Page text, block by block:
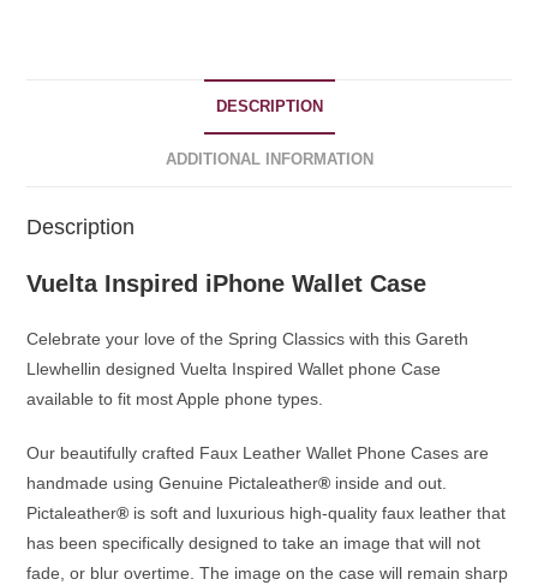
DESCRIPTION
ADDITIONAL INFORMATION
Description
Vuelta Inspired iPhone Wallet Case
Celebrate your love of the Spring Classics with this Gareth
Llewhellin designed Vuelta Inspired Wallet phone Case
available to fit most Apple phone types.
Our beautifully crafted Faux Leather Wallet Phone Cases are
handmade using Genuine Pictaleather® inside and out.
Pictaleather® is soft and luxurious high-quality faux leather that
has been specifically designed to take an image that will not
fade, or blur overtime. The image on the case will remain sharp